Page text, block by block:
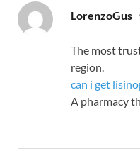
LorenzoGus
The most
region.
can i get
A pharmacy